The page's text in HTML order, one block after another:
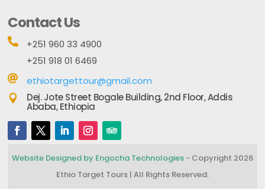
Contact Us

+251 960 33 4900
+251 918 01 6469
 ethiotargettour@gmail.com
 Dej. Jote Street Bogale Building, 2nd Floor, Addis
Ababa, Ethiopia
Website Designed by Engocha Technologies- Copyright 2026
Ethio Target Tours | All Rights Reserved.